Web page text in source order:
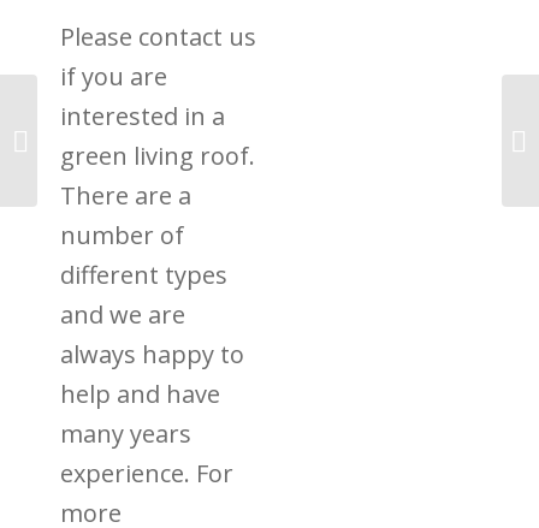
Please contact us
if you are
interested in a
green living roof.
There are a
number of
different types
and we are
always happy to
help and have
many years
experience. For
more
Re-greening in the UK:
Say Greenpeace